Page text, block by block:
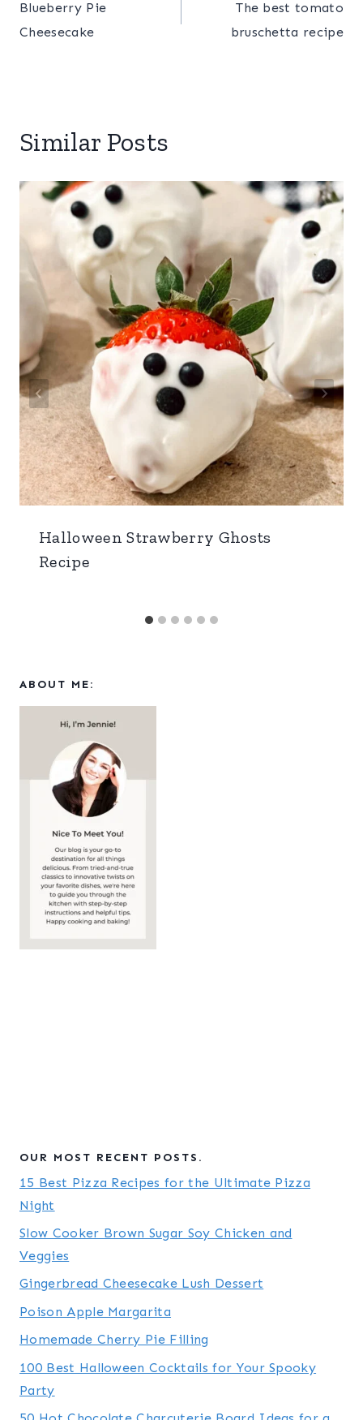
navigation
Blueberry Pie
Cheesecake
The best tomato
bruschetta recipe
Similar Posts
Halloween Strawberry Ghosts
Recipe
ABOUT ME:
OUR MOST RECENT POSTS.
15 Best Pizza Recipes for the Ultimate Pizza
Night
Slow Cooker Brown Sugar Soy Chicken and
Veggies
Gingerbread Cheesecake Lush Dessert
Poison Apple Margarita
Homemade Cherry Pie Filling
100 Best Halloween Cocktails for Your Spooky
Party